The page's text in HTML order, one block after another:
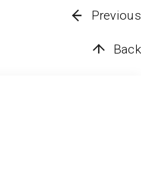
Previous
Back